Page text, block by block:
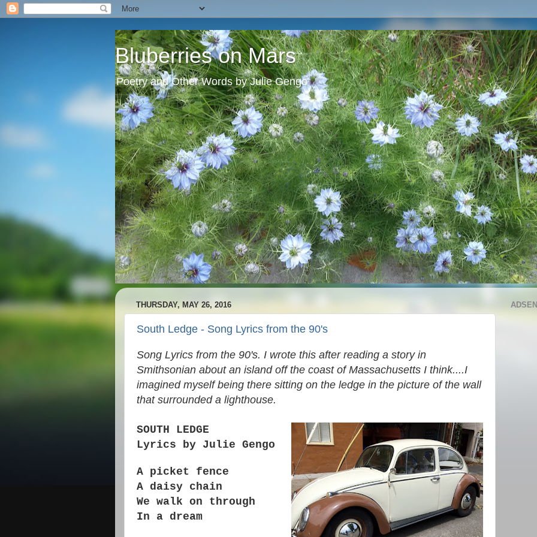
Bluberries on Mars
Poetry and Other Words by Julie Gengo
THURSDAY, MAY 26, 2016
South Ledge - Song Lyrics from the 90's
Song Lyrics from the 90's. I wrote this after reading a story in
Smithsonian about an island off the coast of Massachusetts I think....I
imagined myself being there sitting on the ledge in the picture of the wall
that surrounded a lighthouse.
SOUTH LEDGE
Lyrics by Julie Gengo
A picket fence
A daisy chain
We walk on through
In a dream